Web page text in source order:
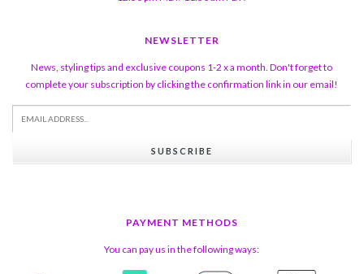
NEWSLETTER
News, styling tips and exclusive coupons 1-2 x a month. Don't forget to
complete your subscription by clicking the confirmation link in our email!
SUBSCRIBE
PAYMENT METHODS
You can pay us in the following ways: